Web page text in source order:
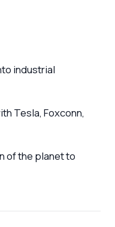
industrial
Tesla, Foxconn,
of the planet to